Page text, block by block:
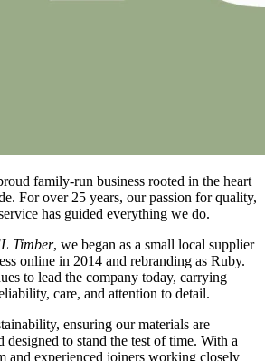
family-run business rooted in the heart
For over 25 years, our passion for quality,
has guided everything we do.
Timber, we began as a small local supplier
online in 2014 and rebranding as Ruby.
to lead the company today, carrying
care, and attention to detail.
ensuring our materials are
designed to stand the test of time. With a
and experienced joiners working closely